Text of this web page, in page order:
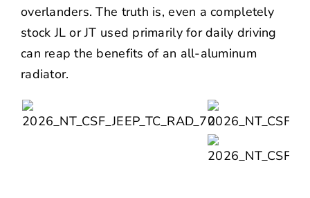
overlanders. The truth is, even a completely
stock JL or JT used primarily for daily driving
can reap the benefits of an all-aluminum
radiator.